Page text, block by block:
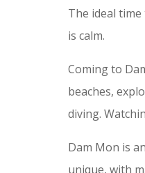
The ideal
is calm.
Coming to
beaches,
diving.
Dam Mon is
unique, with